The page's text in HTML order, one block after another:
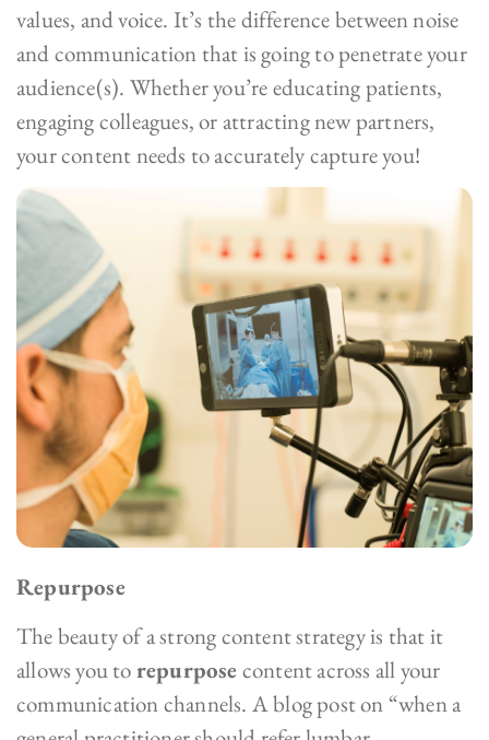
values, and voice. It’s the difference between noise
and communication that is going to penetrate your
audience(s). Whether you’re educating patients,
engaging colleagues, or attracting new partners,
your content needs to accurately capture you!
Repurpose
The beauty of a strong content strategy is that it
allows you torepurposecontent across all your
communication channels. A blog post on “when a